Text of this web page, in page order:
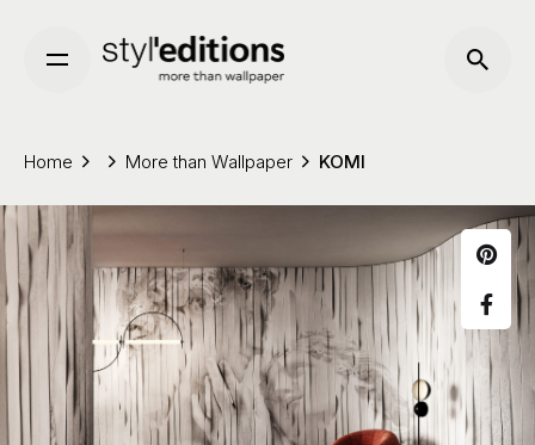
content
Home More than Wallpaper KOMI